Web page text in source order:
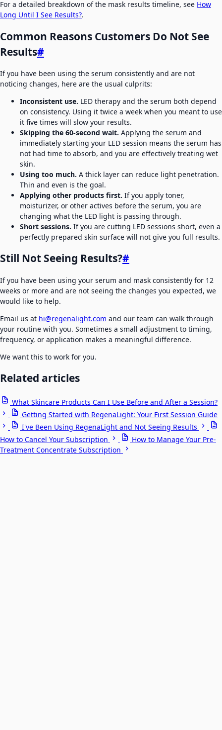
For a detailed breakdown of the mask results timeline, see How
Long Until I See Results?.
Common Reasons Customers Do Not See
Results#
If you have been using the serum consistently and are not
noticing changes, here are the usual culprits:
Inconsistent use. LED therapy and the serum both depend
on consistency. Using it twice a week when you meant to use
it five times will slow your results.
Skipping the 60-second wait. Applying the serum and
immediately starting your LED session means the serum has
not had time to absorb, and you are effectively treating wet
skin.
Using too much. A thick layer can reduce light penetration.
Thin and even is the goal.
Applying other products first. If you apply toner,
moisturizer, or other actives before the serum, you are
changing what the LED light is passing through.
Short sessions. If you are cutting LED sessions short, even a
perfectly prepared skin surface will not give you full results.
Still Not Seeing Results?#
If you have been using your serum and mask consistently for 12
weeks or more and are not seeing the changes you expected, we
would like to help.
Email us at hi@regenalight.com and our team can walk through
your routine with you. Sometimes a small adjustment to timing,
frequency, or application makes a meaningful difference.
We want this to work for you.
Related articles
What Skincare Products Can I Use Before and After a Session?
Getting Started with RegenaLight: Your First Session Guide
I've Been Using RegenaLight and Not Seeing Results
How to Cancel Your Subscription
How to Manage Your Pre-
Treatment Concentrate Subscription